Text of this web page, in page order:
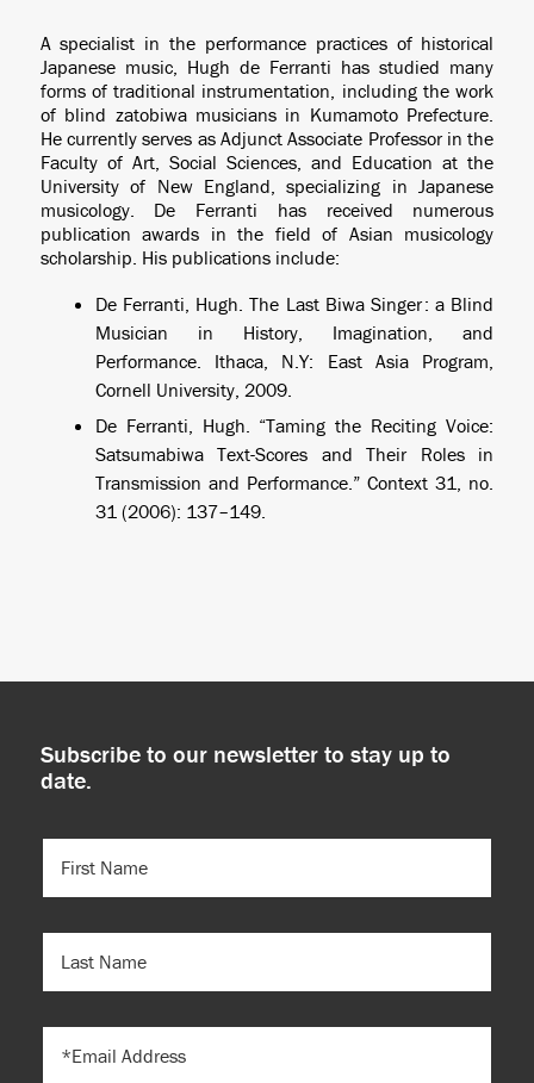
A specialist in the performance practices of historical
Japanese music, Hugh de Ferranti has studied many
forms of traditional instrumentation, including the work
of blind zatobiwa musicians in Kumamoto Prefecture.
He currently serves as Adjunct Associate Professor in the
Faculty of Art, Social Sciences, and Education at the
University of New England, specializing in Japanese
musicology. De Ferranti has received numerous
publication awards in the field of Asian musicology
scholarship. His publications include:
De Ferranti, Hugh.The Last Biwa Singer : a Blind
Musician in History, Imagination, and
Performance. Ithaca, N.Y: East Asia Program,
Cornell University, 2009.
De Ferranti, Hugh. “Taming the Reciting Voice:
Satsumabiwa Text-Scores and Their Roles in
Transmission and Performance.”Context 31, no.
31 (2006): 137–149.
Subscribe to our newsletter to stay up to
date.
NAME(REQUIRED)
NAME